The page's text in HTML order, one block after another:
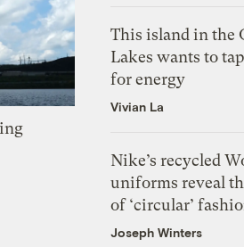
This island in the
Lakes wants to
for energy
Vivian La
Nike’s recycled
uniforms reveal
of ‘circular’
Joseph Winters